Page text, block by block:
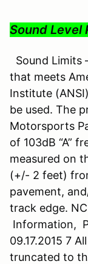
Sound Level
Sound Limits
that meets
Institute
be used. The
Motorsports
of 103dB “A”
measured on
(+/- 2 feet)
pavement,
track edge.
Information,
09.17.2015 7
truncated to